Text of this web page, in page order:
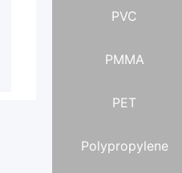
PVC
PMMA
PET
Polypropylene